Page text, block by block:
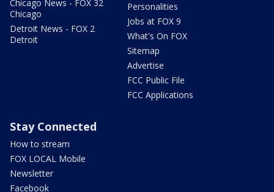
Chicago News - FOX 32
Chicago
Detroit News - FOX 2
Detroit
Personalities
Jobs at FOX 9
What's On FOX
Sitemap
Advertise
FCC Public File
FCC Applications
Stay Connected
How to stream
FOX LOCAL Mobile
Newsletter
Facebook